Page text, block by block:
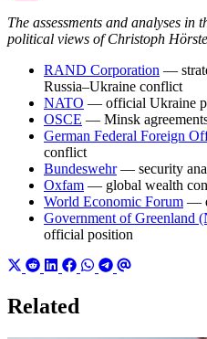
The assessments and analyses in
political views of Christoph
RAND Corporation —
Russia–Ukraine conflict
NATO — official Ukraine
OSCE — Minsk
German Federal Foreign
conflict
Bundeswehr— security
Oxfam — global wealth
World Economic Forum —
Government of Greenland
official position
Related